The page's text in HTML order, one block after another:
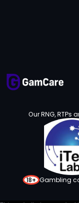
Our RNG,
18+ Gambling